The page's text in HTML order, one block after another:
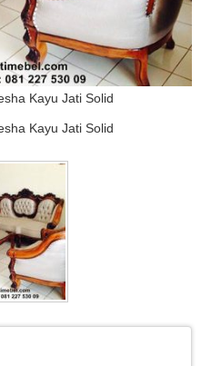
Kayu Jati Solid
Kayu Jati Solid